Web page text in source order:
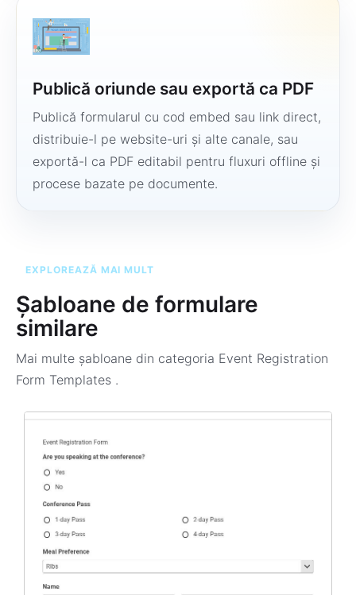
Publică oriunde sau exportă ca PDF
Publică formularul cu cod embed sau link direct,
distribuie-l pe website-uri și alte canale, sau
exportă-l ca PDF editabil pentru fluxuri offline și
procese bazate pe documente.
EXPLOREAZĂ MAI MULT
Șabloane de formulare
similare
Mai multe șabloane din categoria Event Registration
Form Templates .